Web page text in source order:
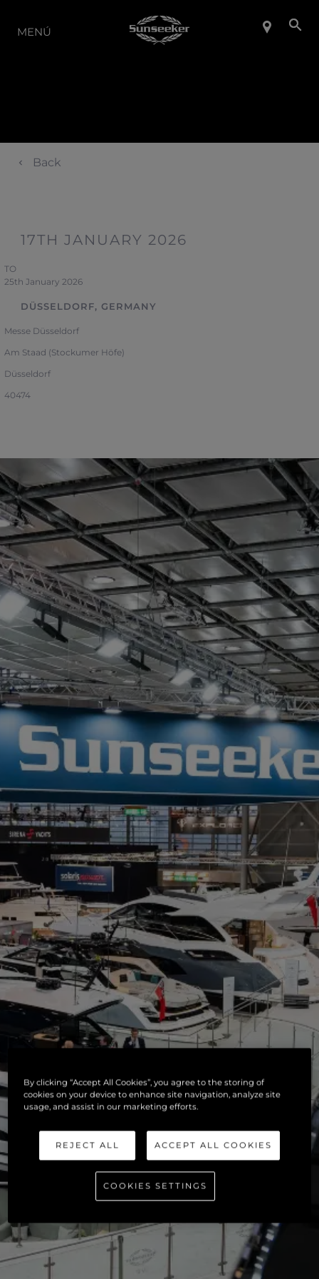
LA GAMA
MENÚ
Back
17TH JANUARY 2026
TO
25th January 2026
DÜSSELDORF, GERMANY
Messe Düsseldorf
Am Staad (Stockumer Höfe)
Düsseldorf
40474
By clicking “Accept All Cookies”, you agree to the storing of
cookies on your device to enhance site navigation, analyze site
usage, and assist in our marketing efforts.
REJECT ALL ACCEPT ALL COOKIES
COOKIES SETTINGS